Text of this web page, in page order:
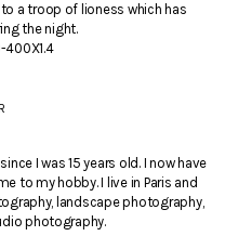
a troop of lioness which has
the night.
400X1.4
I was 15 years old. I now have
to my hobby. I live in Paris and
landscape photography,
photography.